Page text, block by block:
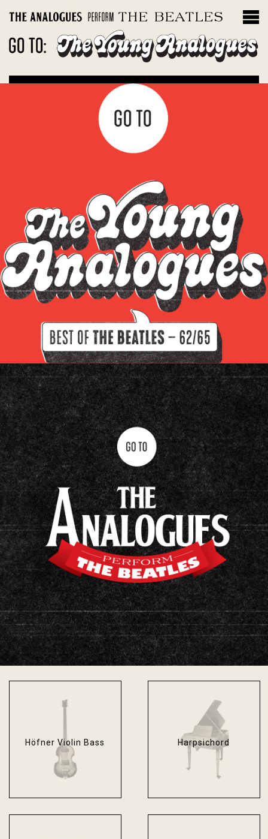
THE INSTRUMENTS
Sgt. Peppers Lonely Hearts Club Band
The White Album
Let It Be: Abbey Road
Filter by instrument
Guitars
Drums/percussion
Amplifiers
Other
Clavioline Auditorium Epiphone Casino
Fender Bassman
Blackface
Fender Stratocaster
Sonic Blue
Höfner Violin Bass Harpsichord